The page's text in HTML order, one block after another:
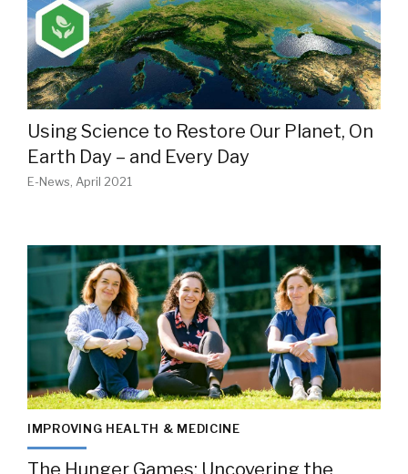
Using Science to Restore Our Planet, On
Earth Day – and Every Day
E-News, April 2021
IMPROVING HEALTH & MEDICINE
The Hunger Games: Uncovering the